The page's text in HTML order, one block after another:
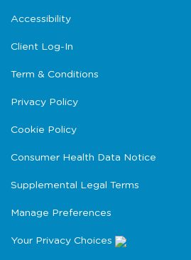
Accessibility
Client Log-In
Term & Conditions
Privacy Policy
Cookie Policy
Consumer Health Data Notice
Supplemental Legal Terms
Manage Preferences
Your Privacy Choices